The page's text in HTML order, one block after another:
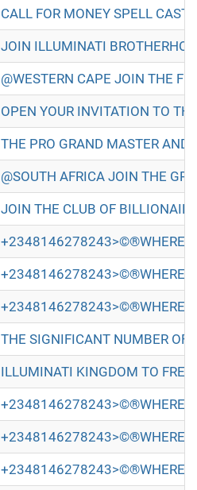
CALL FOR MONEY SPELL
JOIN ILLUMINATI
@WESTERN CAPE JOIN THE
OPEN YOUR INVITATION TO
THE PRO GRAND MASTER
@SOUTH AFRICA JOIN THE
JOIN THE CLUB OF
+2348146278243>©®WHERE
+2348146278243>©®WHERE
+2348146278243>©®WHERE
THE SIGNIFICANT NUMBER
ILLUMINATI KINGDOM TO
+2348146278243>©®WHERE
+2348146278243>©®WHERE
+2348146278243>©®WHERE